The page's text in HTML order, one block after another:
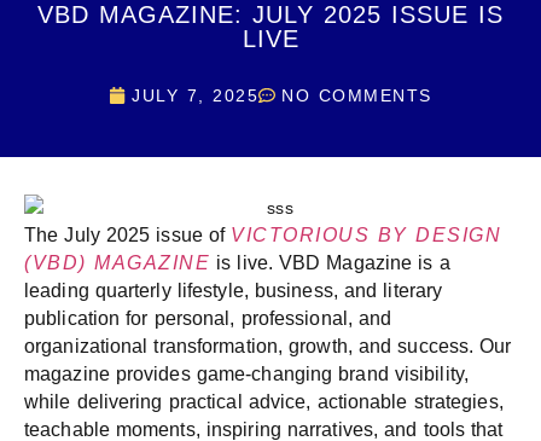
VBD MAGAZINE: JULY 2025 ISSUE IS
LIVE
JULY 7, 2025 NO COMMENTS
The July 2025 issue of VICTORIOUS BY DESIGN
(VBD) MAGAZINE is live. VBD Magazine is a
leading quarterly lifestyle, business, and literary
publication for personal, professional, and
organizational transformation, growth, and success. Our
magazine provides game-changing brand visibility,
while delivering practical advice, actionable strategies,
teachable moments, inspiring narratives, and tools that